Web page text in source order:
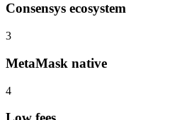
Consensys ecosystem
3
MetaMask native
4